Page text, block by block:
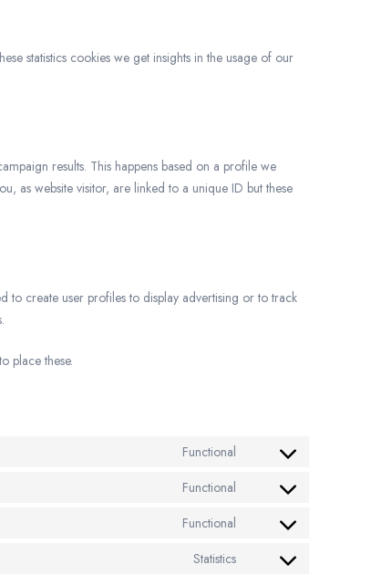
statistics cookies we get insights in the usage of our
results. This happens based on a profile we
as website visitor, are linked to a unique ID but these
create user profiles to display advertising or to track
place these.
Functional
Functional
Functional
Statistics